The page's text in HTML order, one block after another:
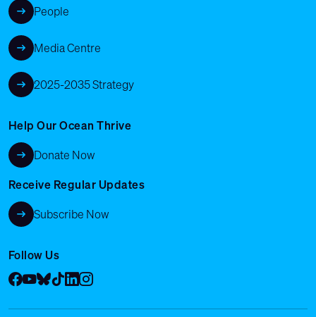
People
Media Centre
2025-2035 Strategy
Help Our Ocean Thrive
Donate Now
Receive Regular Updates
Subscribe Now
Follow Us
Facebook
YouTube
Bluesky
Tik Tok
LinkedIn
Instagram